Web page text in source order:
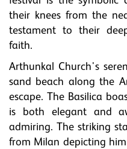
their knees from the
testament to their
faith.
Arthunkal Church's
sand beach along the
escape. The Basilica
is both elegant and
admiring. The striking
from Milan depicting